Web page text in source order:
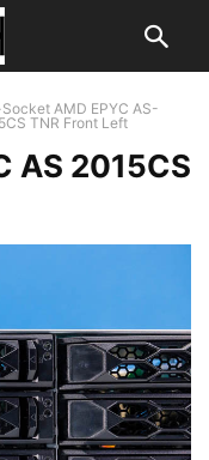
AMD EPYC AS-
TNR Front Left
AS 2015CS